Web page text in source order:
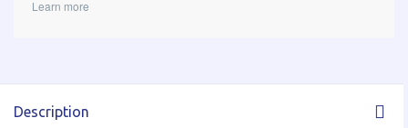
Learn more
Description